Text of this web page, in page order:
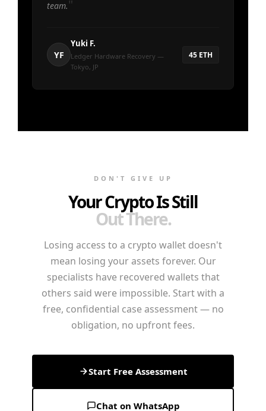
team.
YF
Yuki F.
Ledger Hardware Recovery —
Tokyo, JP
45 ETH
DON'T GIVE UP
Your Crypto Is Still
Out There.
Losing access to a crypto wallet doesn't
mean losing your assets forever. Our
specialists have recovered wallets that
others said were impossible. Start with a
free, confidential case assessment — no
obligation, no upfront fees.
Start Free Assessment
Chat on WhatsApp